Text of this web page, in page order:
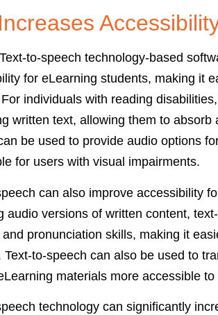
to-speech technology-based
for eLearning students, making it
individuals with reading
written text, allowing them to
be used to provide audio options
for users with visual impairments.
can also improve accessibility
audio versions of written content,
and pronunciation skills, making it
Text-to-speech can also be used to
materials more accessible
technology can significantly